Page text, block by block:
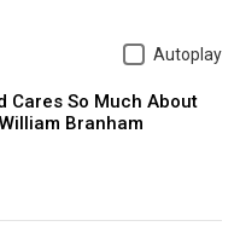
Autoplay
Cares So Much About
Branham